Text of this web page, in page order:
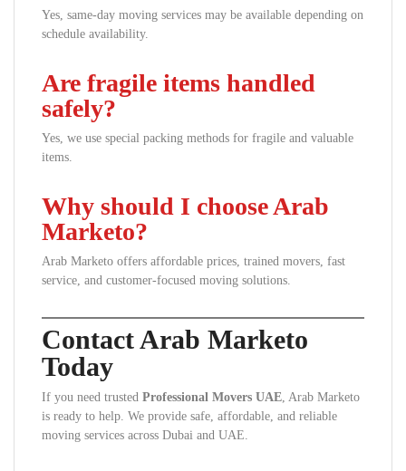
Yes, same-day moving services may be available depending on
schedule availability.
Are fragile items handled
safely?
Yes, we use special packing methods for fragile and valuable
items.
Why should I choose Arab
Marketo?
Arab Marketo offers affordable prices, trained movers, fast
service, and customer-focused moving solutions.
Contact Arab Marketo
Today
If you need trusted Professional Movers UAE, Arab Marketo
is ready to help. We provide safe, affordable, and reliable
moving services across Dubai and UAE.